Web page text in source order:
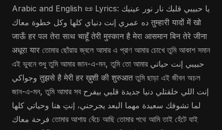
Arabic and English 📜 Lyrics: يا حبيبي قلبك نار نور عينيك
ده عمري إنت دنياي كلها وكل خطوة معاك तुम्हारी यादों में खो
जाऊँ हर पल तेरा साथ चाहूँ तेरी मुस्कान है मेरा आसमान बिन तेरे जीना
अधूरा यार তোমার ছোঁয়ায় জ্বলে আমার এ প্রাণ আমার চোখে তুমি আকাশ সমান
এই ভুবনে শুধু তুমি আমার জান-এ-মন, তুমি তো আমার حبيبي إنت حياتي
وجواكي तुझसे है मेरी हर ख़ुशी की शुरुआत তুমি ছাড়া এই জীবন অচল
জান-এ-মন, তুমি আমার সব إنت اللي خلقتلي دنيا جديدة قلبي بيفرح
لما تشوفك سعيدة مهما البعد يجرحني، إنتِ هنا وحياتي كلها
فرحة معاك তোমার আশায় বেঁচে আছি তোমার পথে আমি তাই হেঁটে যাই